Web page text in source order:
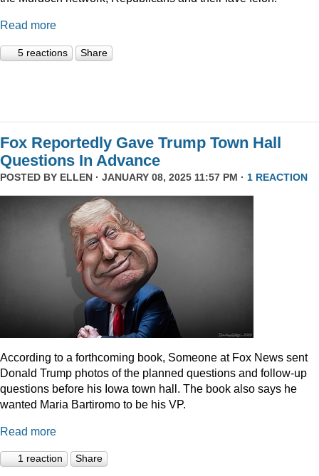
Read more
5 reactions Share
Fox Reportedly Gave Trump Town Hall
Questions In Advance
POSTED BY ELLEN · JANUARY 08, 2025 11:57 PM · 1 REACTION
According to a forthcoming book, Someone at Fox News sent
Donald Trump photos of the planned questions and follow-up
questions before his Iowa town hall. The book also says he
wanted Maria Bartiromo to be his VP.
Read more
1 reaction Share